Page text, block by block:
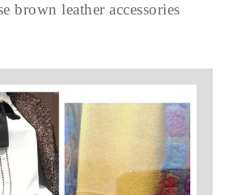
brown leather accessories